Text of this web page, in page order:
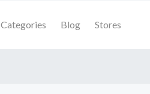
Categories Blog Stores